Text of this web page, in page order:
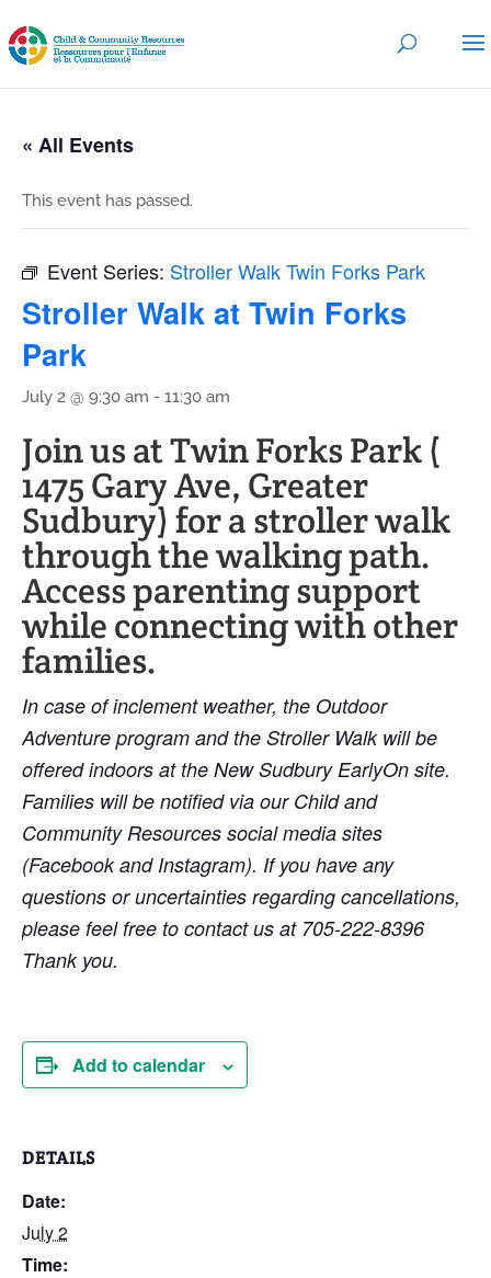
« All Events
This event has passed.
Event Series: Stroller Walk Twin Forks Park
Stroller Walk at Twin Forks
Park
July 2 @ 9:30 am - 11:30 am
Join us at Twin Forks Park (
1475 Gary Ave, Greater
Sudbury) for a stroller walk
through the walking path.
Access parenting support
while connecting with other
families.
In case of inclement weather, the Outdoor
Adventure program and the Stroller Walk will be
offered indoors at the New Sudbury EarlyOn site.
Families will be notified via our Child and
Community Resources social media sites
(Facebook and Instagram). If you have any
questions or uncertainties regarding cancellations,
please feel free to contact us at 705-222-8396
Thank you.
Add to calendar
DETAILS
Date:
July 2
Time: